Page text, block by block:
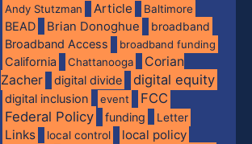
Andy Stutzman Article Baltimore
BEAD Brian Donoghue
broadband
Broadband Access
broadband funding
California Chattanooga
Corian
Zacher
digital divide digital equity
digital inclusion event
FCC
Federal Policy
funding Letter
Links local control local policy